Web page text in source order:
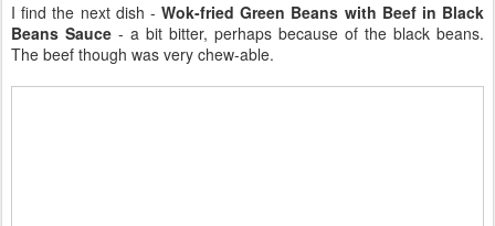
I find the next dish - Wok-fried Green Beans with Beef in Black
Beans Sauce - a bit bitter, perhaps because of the black beans.
The beef though was very chew-able.